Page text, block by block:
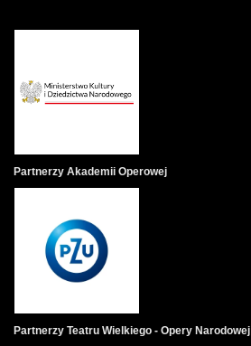
Partnerzy Akademii Operowej
Partnerzy Teatru Wielkiego - Opery Narodowej